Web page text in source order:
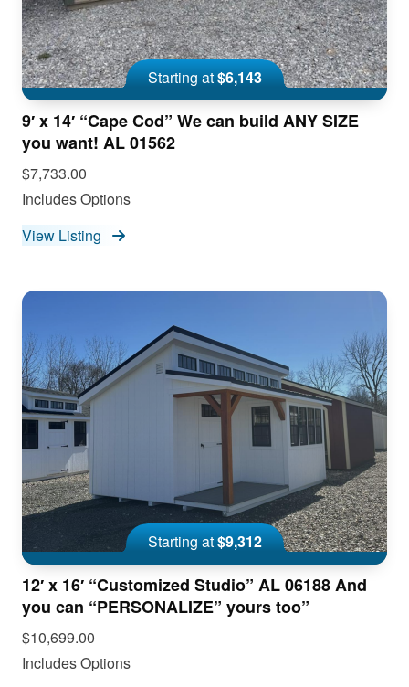
Starting at$6,143
9′ x 14′ “Cape Cod” We can build ANY SIZE
you want! AL 01562
$7,733.00
Includes Options
View Listing
Starting at$9,312
12′ x 16′ “Customized Studio” AL 06188 And
you can “PERSONALIZE” yours too”
$10,699.00
Includes Options